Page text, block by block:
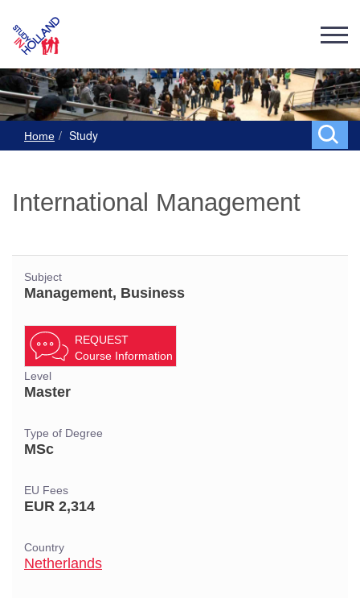
Home Study
International Management
Subject
Management, Business
REQUEST
Course Information
Level
Master
Type of Degree
MSc
EU Fees
EUR 2,314
Country
Netherlands